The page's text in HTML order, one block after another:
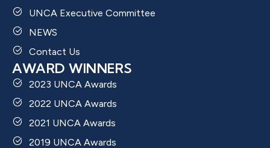
UNCA Executive Committee
NEWS
Contact Us
AWARD WINNERS
2023 UNCA Awards
2022 UNCA Awards
2021 UNCA Awards
2019 UNCA Awards